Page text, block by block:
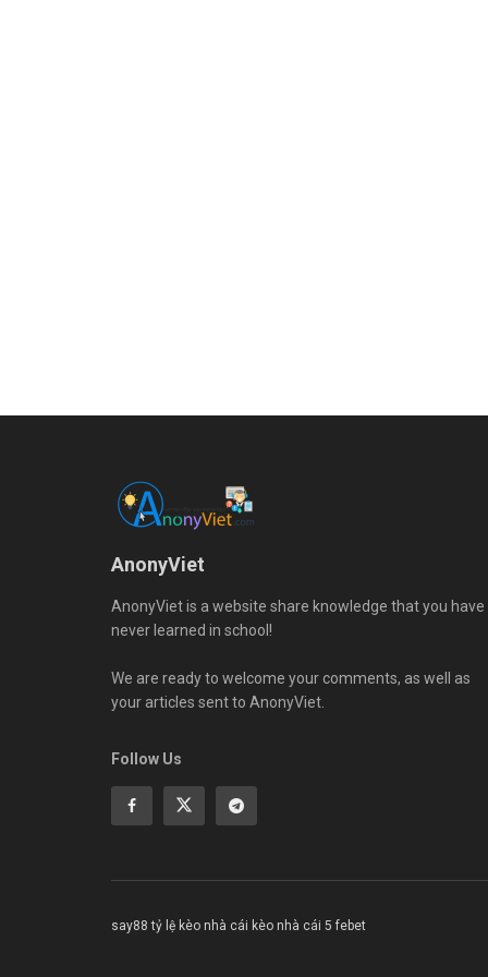
AnonyViet
AnonyViet is a website share knowledge that you have
never learned in school!
We are ready to welcome your comments, as well as
your articles sent to AnonyViet.
Follow Us
say88 tỷ lệ kèo nhà cái kèo nhà cái 5 febet